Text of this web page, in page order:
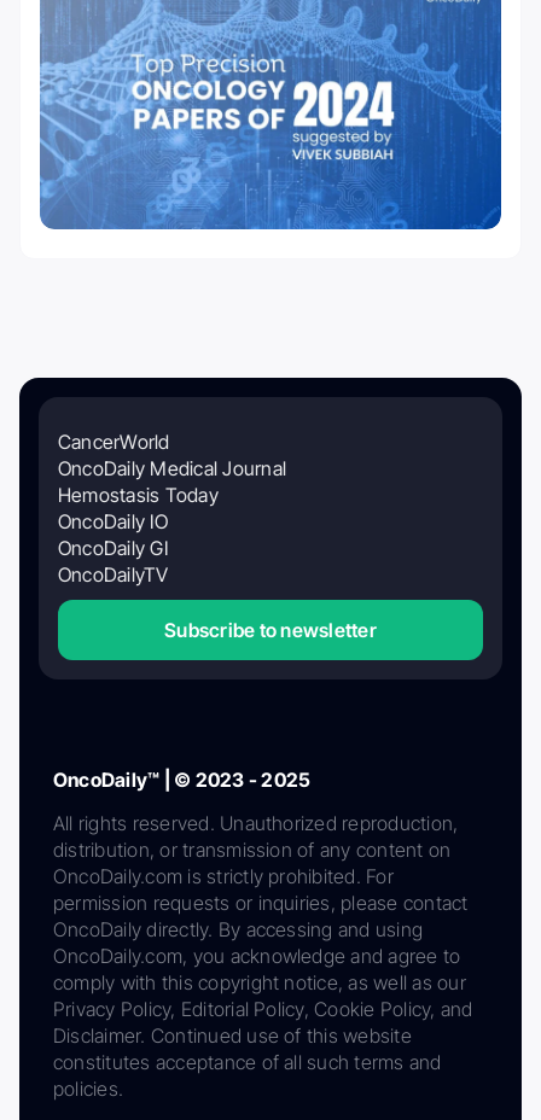
CancerWorld
OncoDaily Medical Journal
Hemostasis Today
OncoDaily IO
OncoDaily GI
OncoDailyTV
Subscribe to newsletter
OncoDaily™ | © 2023 - 2025
All rights reserved. Unauthorized reproduction,
distribution, or transmission of any content on
OncoDaily.com is strictly prohibited. For
permission requests or inquiries, please contact
OncoDaily directly. By accessing and using
OncoDaily.com, you acknowledge and agree to
comply with this copyright notice, as well as our
Privacy Policy, Editorial Policy, Cookie Policy, and
Disclaimer. Continued use of this website
constitutes acceptance of all such terms and
policies.